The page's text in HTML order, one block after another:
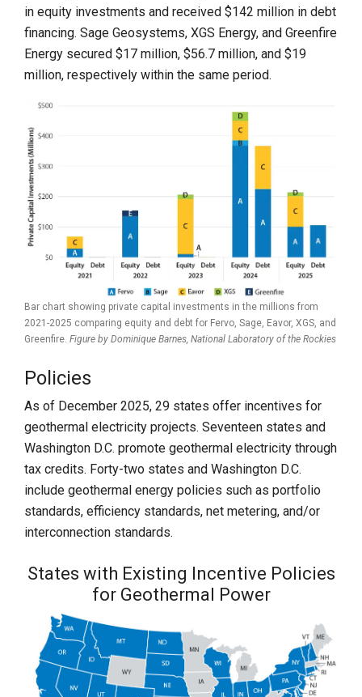
in equity investments and received $142 million in debt
financing. Sage Geosystems, XGS Energy, and Greenfire
Energy secured $17 million, $56.7 million, and $19
million, respectively within the same period.
Bar chart showing private capital investments in the millions from
2021-2025 comparing equity and debt for Fervo, Sage, Eavor, XGS, and
Greenfire. Figure by Dominique Barnes, National Laboratory of the Rockies
Policies
As of December 2025, 29 states offer incentives for
geothermal electricity projects. Seventeen states and
Washington D.C. promote geothermal electricity through
tax credits. Forty-two states and Washington D.C.
include geothermal energy policies such as portfolio
standards, efficiency standards, net metering, and/or
interconnection standards.
States with Existing Incentive Policies
for Geothermal Power